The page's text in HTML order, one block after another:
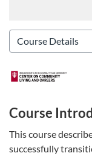
Course
This course
successfully